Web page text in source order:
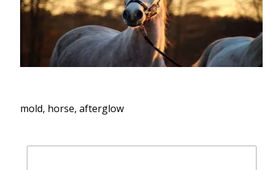
mold, horse, afterglow